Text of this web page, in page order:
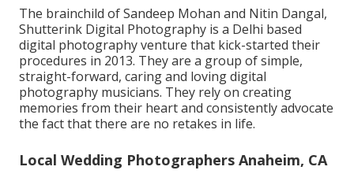
The brainchild of Sandeep Mohan and Nitin Dangal,
Shutterink Digital Photography is a Delhi based
digital photography venture that kick-started their
procedures in 2013. They are a group of simple,
straight-forward, caring and loving digital
photography musicians. They rely on creating
memories from their heart and consistently advocate
the fact that there are no retakes in life.
Local Wedding Photographers Anaheim, CA